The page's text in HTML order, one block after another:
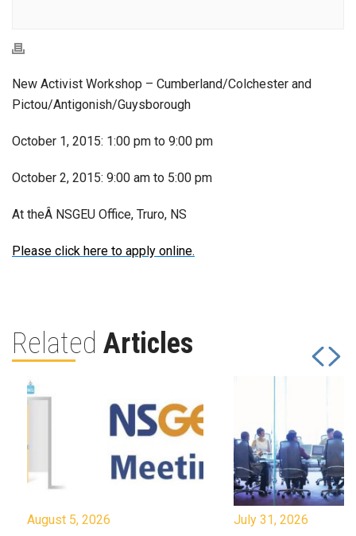
New Activist Workshop – Cumberland/Colchester and
Pictou/Antigonish/Guysborough
October 1, 2015: 1:00 pm to 9:00 pm
October 2, 2015: 9:00 am to 5:00 pm
At theÂ NSGEU Office, Truro, NS
Please click here to apply online.
Related Articles
August 5, 2026 July 31, 2026